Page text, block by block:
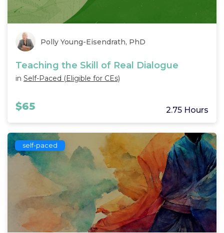
Polly Young-Eisendrath, PhD
Teaching the Skill of Real Dialogue
in Self-Paced (Eligible for CEs)
$65 2.75 Hours
self-paced